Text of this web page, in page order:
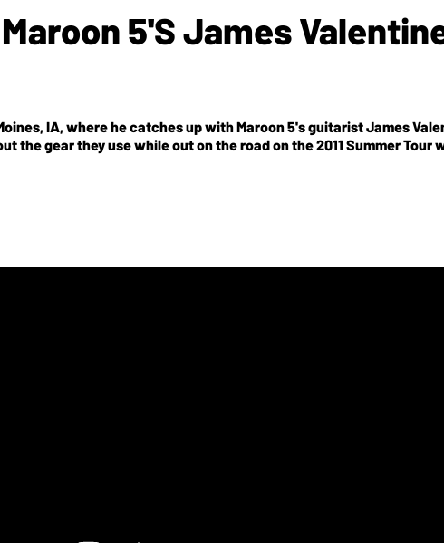
5's James
IA, where he catches up with Maroon 5's guitarist James
the gear they use while out on the road on the 2011 Summer Tour